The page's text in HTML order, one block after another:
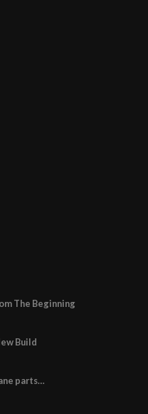
The Beginning
Build
parts…